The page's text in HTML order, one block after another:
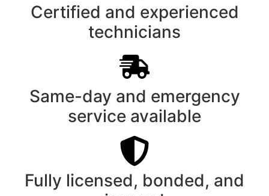
Certified and experienced
technicians
Same-day and emergency
service available
Fully licensed, bonded, and